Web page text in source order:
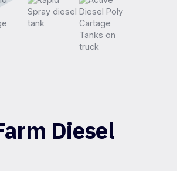
Diesel